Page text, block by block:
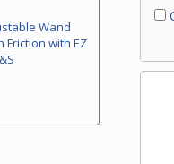
Wand
Friction with EZ